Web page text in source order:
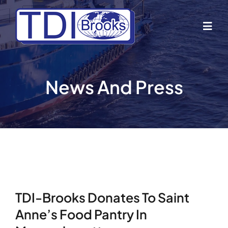
Skip
to
content
Home
About Us
Our Vessels
News And Press
TDI-Brooks Donates To Saint
Anne’s Food Pantry In